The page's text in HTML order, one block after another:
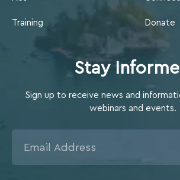
Training Donate
Stay
Sign up to receive news and
webinars and events.